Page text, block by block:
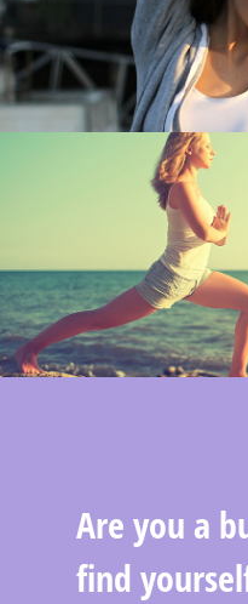
Are you a
find